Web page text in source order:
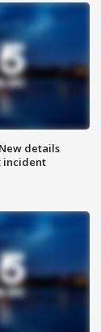
details
incident